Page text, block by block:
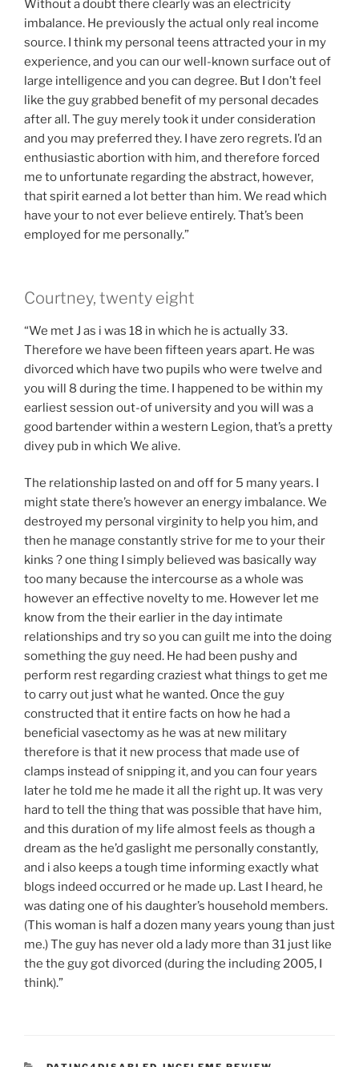
Without a doubt there clearly was an electricity
imbalance. He previously the actual only real income
source. I think my personal teens attracted your in my
experience, and you can our well-known surface out of
large intelligence and you can degree. But I don’t feel
like the guy grabbed benefit of my personal decades
after all. The guy merely took it under consideration
and you may preferred they. I have zero regrets. I’d an
enthusiastic abortion with him, and therefore forced
me to unfortunate regarding the abstract, however,
that spirit earned a lot better than him. We read which
have your to not ever believe entirely. That’s been
employed for me personally.”
Courtney, twenty eight
“We met J as i was 18 in which he is actually 33.
Therefore we have been fifteen years apart. He was
divorced which have two pupils who were twelve and
you will 8 during the time. I happened to be within my
earliest session out-of university and you will was a
good bartender within a western Legion, that’s a pretty
divey pub in which We alive.
The relationship lasted on and off for 5 many years. I
might state there’s however an energy imbalance. We
destroyed my personal virginity to help you him, and
then he manage constantly strive for me to your their
kinks ? one thing I simply believed was basically way
too many because the intercourse as a whole was
however an effective novelty to me. However let me
know from the their earlier in the day intimate
relationships and try so you can guilt me into the doing
something the guy need. He had been pushy and
perform rest regarding craziest what things to get me
to carry out just what he wanted. Once the guy
constructed that it entire facts on how he had a
beneficial vasectomy as he was at new military
therefore is that it new process that made use of
clamps instead of snipping it, and you can four years
later he told me he made it all the right up. It was very
hard to tell the thing that was possible that have him,
and this duration of my life almost feels as though a
dream as the he’d gaslight me personally constantly,
and i also keeps a tough time informing exactly what
blogs indeed occurred or he made up. Last I heard, he
was dating one of his daughter’s household members.
(This woman is half a dozen many years young than just
me.) The guy has never old a lady more than 31 just like
the the guy got divorced (during the including 2005, I
think).”